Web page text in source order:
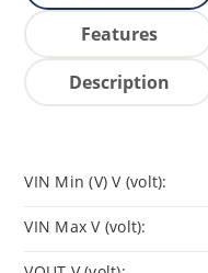
Features
Description
VIN Min (V) V (volt):
VIN Max V (volt):